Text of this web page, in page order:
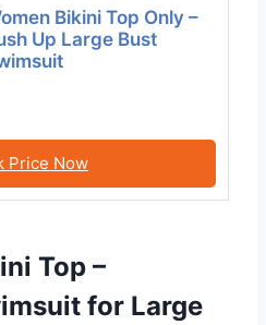
Bikini Top Only –
Up Large Bust
Price Now
Top –
for Large